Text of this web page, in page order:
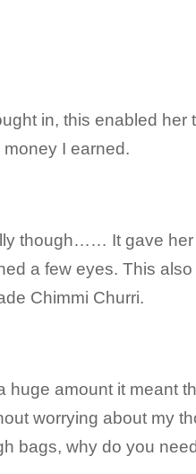
in, this enabled
I earned.
though…… It gave
a few eyes. This
Chimmi Churri.
huge amount it meant
worrying about my
bags, why do you